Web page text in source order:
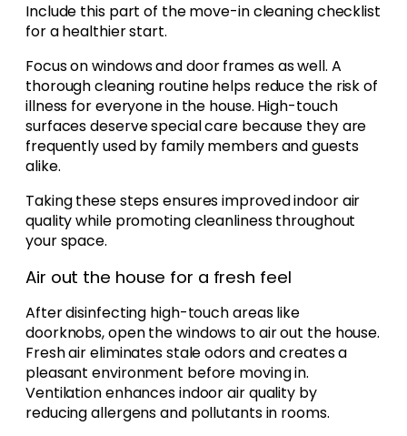
Include this part of the move-in cleaning checklist
for a healthier start.
Focus on windows and door frames as well. A
thorough cleaning routine helps reduce the risk of
illness for everyone in the house. High-touch
surfaces deserve special care because they are
frequently used by family members and guests
alike.
Taking these steps ensures improved indoor air
quality while promoting cleanliness throughout
your space.
Air out the house for a fresh feel
After disinfecting high-touch areas like
doorknobs, open the windows to air out the house.
Fresh air eliminates stale odors and creates a
pleasant environment before moving in.
Ventilation enhances indoor air quality by
reducing allergens and pollutants in rooms.